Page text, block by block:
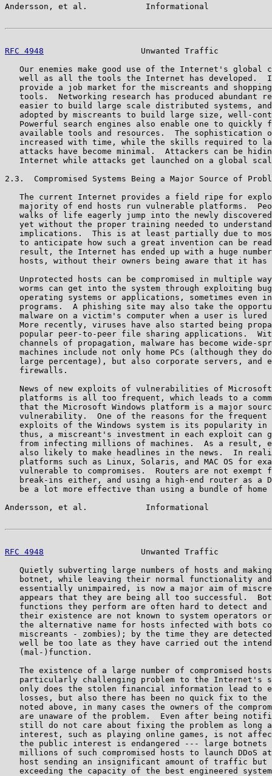
Andersson, et al.            Informational
RFC 4948
Unwanted Traffic
Our enemies make good use of the Internet's global
well as all the tools the Internet has developed.
provide a job market for the miscreants and
tools.  Networking research has produced abundant
easier to build large scale distributed systems,
adopted by miscreants to build large size, well-
Powerful search engines also enable one to quickly
available tools and resources.  The sophistication
increased with time, while the skills required to
attacks have become minimal.  Attackers can be
Internet while attacks get launched on a global
2.3.  Compromised Systems Being a Major Source of
The current Internet provides a field ripe for
majority of end hosts run vulnerable platforms.
walks of life eagerly jump into the newly
yet without the proper training needed to
implications.  This is at least partially due to
to anticipate how such a great invention can be
result, the Internet has ended up with a huge
hosts, without their owners being aware that it has
Unprotected hosts can be compromised in multiple
worms can get into the system through exploiting
operating systems or applications, sometimes even
programs.  A phishing site may also take the
malware on a victim's computer when a user is lured
More recently, viruses have also started being
popular peer-to-peer file sharing applications.
channels of propagation, malware has become wide-
machines include not only home PCs (although they
large percentage), but also corporate servers, and
   firewalls.
News of new exploits of vulnerabilities of
platforms is all too frequent, which leads to a
that the Microsoft Windows platform is a major
vulnerability.  One of the reasons for the frequent
exploits of the Windows system is its popularity in
thus, a miscreant's investment in each exploit can
from infecting millions of machines.  As a result,
also likely to make headlines in the news.  In
platforms such as Linux, Solaris, and MAC OS for
vulnerable to compromises.  Routers are not exempt
break-ins either, and using a high-end router as a
be a lot more effective than using a bundle of home
Andersson, et al.            Informational
RFC 4948
Unwanted Traffic
Quietly subverting large numbers of hosts and
botnet, while leaving their normal functionality
essentially unimpaired, is now a major aim of
appears that they are being all too successful.
functions they perform are often hard to detect and
their existence are not known to system operators
the alternative name for hosts infected with bots
miscreants - zombies); by the time they are
well be too late as they have carried out the
   (mal-)function.
The existence of a large number of compromised
particularly challenging problem to the Internet's
only does the stolen financial information lead to
losses, but also there has been no quick fix to the
noted above, in many cases the owners of the
are unaware of the problem.  Even after being
still do not care about fixing the problem as long
interest, such as playing online games, is not
the public interest is endangered --- large botnets
millions of such compromised hosts to launch DDoS
host sending an insignificant amount of traffic but
exceeding the capacity of the best engineered